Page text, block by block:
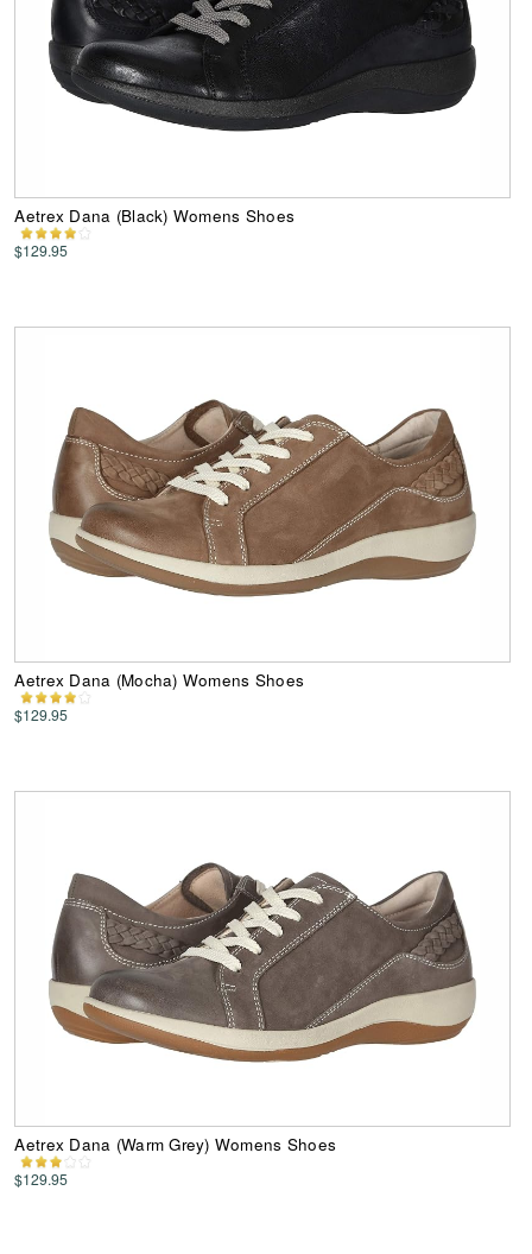
Aetrex Dana (Black) Womens Shoes
$129.95
Aetrex Dana (Mocha) Womens Shoes
$129.95
Aetrex Dana (Warm Grey) Womens Shoes
$129.95